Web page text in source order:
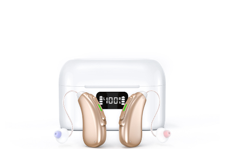
4 Listening Modes, for Elderly Users